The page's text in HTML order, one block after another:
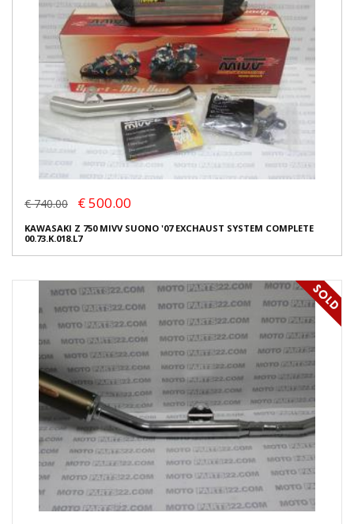
€ 740.00 € 500.00
KAWASAKI Z 750 MIVV SUONO '07 EXCHAUST SYSTEM COMPLETE
00.73.K.018.L7